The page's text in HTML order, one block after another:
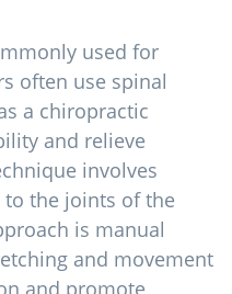
used for
often use spinal
a chiropractic
and relieve
involves
the joints of the
is manual
and movement